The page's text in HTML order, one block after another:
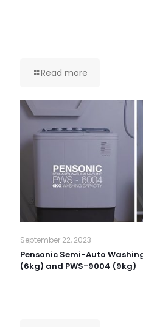
Read more
September 22, 2023
Pensonic Semi-Auto
(6kg) and PWS-9004 (9kg)